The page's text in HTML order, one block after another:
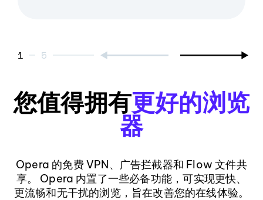
1 5
您值得拥有更好的浏览
器
Opera 的免费 VPN、广告拦截器和 Flow 文件共
享。 Opera 内置了一些必备功能，可实现更快、
更流畅和无干扰的浏览，旨在改善您的在线体验。